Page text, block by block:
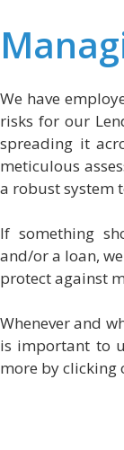
We have
risks for our
spreading it
meticulous
a robust system
If something
and/or a loan,
protect against
Whenever and
is important to
more by clicking